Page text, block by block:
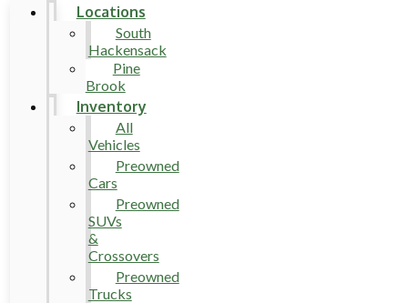
Locations
South
Hackensack
Pine
Brook
Inventory
All
Vehicles
Preowned
Cars
Preowned
SUVs
&
Crossovers
Preowned
Trucks